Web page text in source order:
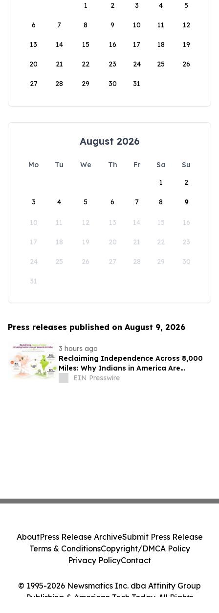
1
2 3 4 5
6 7 8 9 10 11 12
13 14 15 16 17 18 19
20 21 22 23 24 25 26
27 28 29 30 31
August 2026
Mo Tu We Th Fr Sa
Su
1
2
3 4 5 6 7 8 9
10 11 12 13 14 15 16
17 18 19 20 21 22 23
24 25 26 27 28 29 30
31
Press releases published on August 9, 2026
3 hours ago
Reclaiming Independence Across 8,000
Miles: Why Indians in America Are
Rethinking Care for Aging Parents in
EIN Presswire
© 1995-2026 Newsmatics Inc. dba Affinity Group
Publishing & American Tech Today. All Rights
AboutPress Release ArchiveSubmit Press Release
Terms & ConditionsCopyright/DMCA Policy
Privacy PolicyContact